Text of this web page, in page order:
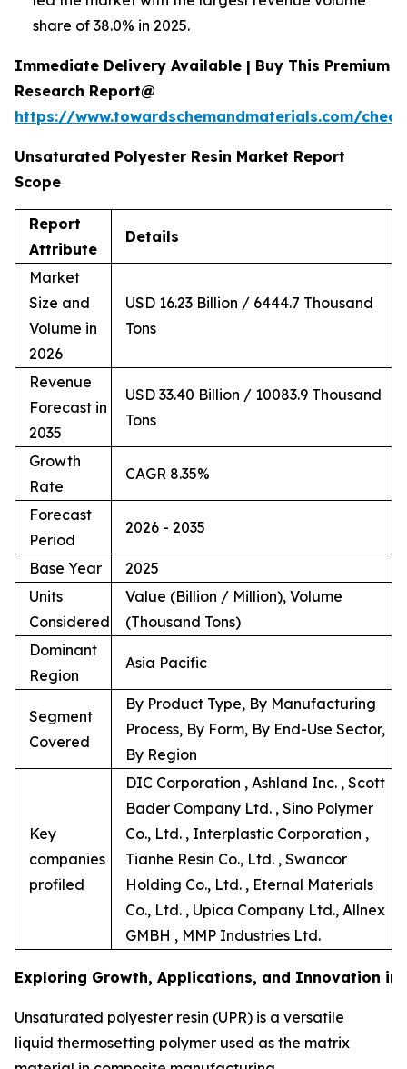
share of 38.0% in 2025.
Immediate Delivery Available | Buy This Premium
Research Report@
https://www.towardschemandmaterials.com/
Unsaturated Polyester Resin Market Report
Scope
Report
Attribute
Details
Market
Size and
Volume in
2026
USD 16.23 Billion / 6444.7 Thousand
Tons
Revenue
Forecast in
2035
USD 33.40 Billion / 10083.9 Thousand
Tons
Growth
Rate
CAGR 8.35%
Forecast
Period
2026 - 2035
Base Year
2025
Units
Considered
Value (Billion / Million), Volume
(Thousand Tons)
Dominant
Region
Asia Pacific
Segment
Covered
By Product Type, By Manufacturing
Process, By Form, By End-Use Sector,
By Region
Key
companies
profiled
DIC Corporation , Ashland Inc. , Scott
Bader Company Ltd. , Sino Polymer
Co., Ltd. , Interplastic Corporation ,
Tianhe Resin Co., Ltd. , Swancor
Holding Co., Ltd. , Eternal Materials
Co., Ltd. , Upica Company Ltd., Allnex
GMBH , MMP Industries Ltd.
Exploring Growth, Applications, and Innovation in
Unsaturated polyester resin (UPR) is a versatile
liquid thermosetting polymer used as the matrix